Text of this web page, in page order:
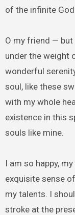
of the infinite
O my friend —
under the weight
wonderful
soul, like these
with my whole
existence in this
souls like mine.
I am so happy,
exquisite sense
my talents. I
stroke at the